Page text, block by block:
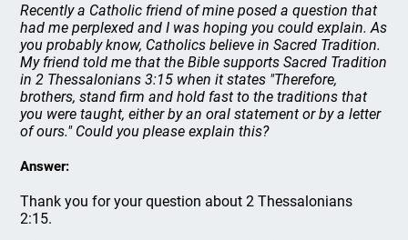
Recently a Catholic friend of mine posed a question that
had me perplexed and I was hoping you could explain. As
you probably know, Catholics believe in Sacred Tradition.
My friend told me that the Bible supports Sacred Tradition
in 2 Thessalonians 3:15 when it states "Therefore,
brothers, stand firm and hold fast to the traditions that
you were taught, either by an oral statement or by a letter
of ours." Could you please explain this?
Answer:
Thank you for your question about 2 Thessalonians
2:15.